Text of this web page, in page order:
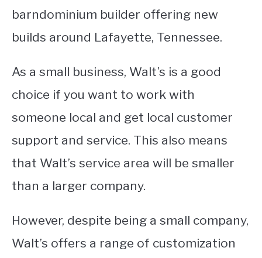
barndominium builder offering new
builds around Lafayette, Tennessee.
As a small business, Walt’s is a good
choice if you want to work with
someone local and get local customer
support and service. This also means
that Walt’s service area will be smaller
than a larger company.
However, despite being a small company,
Walt’s offers a range of customization